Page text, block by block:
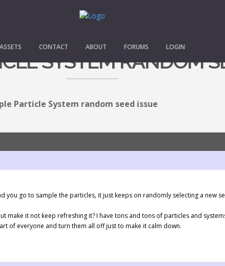
ASSETS CONTACT ABOUT FORUMS LOGIN
SYSTEM RANDOM
Particle System random seed issue
you go to sample the particles, it just keeps on randomly selecting a new
make it not keep refreshing it? I have tons and tons of particles and
of everyone and turn them all off just to make it calm down.